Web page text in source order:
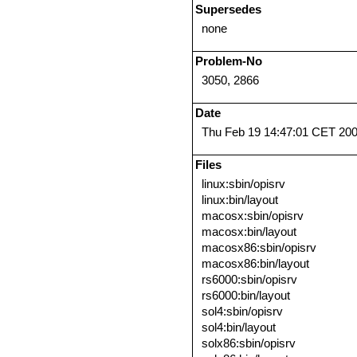
Supersedes
none
Problem-No
3050, 2866
Date
Thu Feb 19 14:47:01 CET
Files
linux:sbin/opisrv
linux:bin/layout
macosx:sbin/opisrv
macosx:bin/layout
macosx86:sbin/opisrv
macosx86:bin/layout
rs6000:sbin/opisrv
rs6000:bin/layout
sol4:sbin/opisrv
sol4:bin/layout
solx86:sbin/opisrv